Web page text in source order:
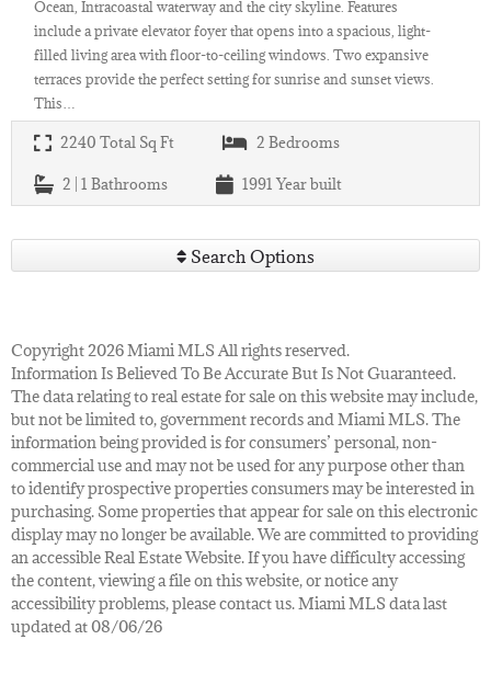
Ocean, Intracoastal waterway and the city skyline. Features
include a private elevator foyer that opens into a spacious, light-
filled living area with floor-to-ceiling windows. Two expansive
terraces provide the perfect setting for sunrise and sunset views.
This…
2240 Total Sq Ft 2 Bedrooms
2 | 1 Bathrooms 1991 Year built
Search Options
Copyright 2026 Miami MLS All rights reserved.
Information Is Believed To Be Accurate But Is Not Guaranteed.
The data relating to real estate for sale on this website may include,
but not be limited to, government records and Miami MLS. The
information being provided is for consumers’ personal, non-
commercial use and may not be used for any purpose other than
to identify prospective properties consumers may be interested in
purchasing. Some properties that appear for sale on this electronic
display may no longer be available. We are committed to providing
an accessible Real Estate Website. If you have difficulty accessing
the content, viewing a file on this website, or notice any
accessibility problems, please contact us. Miami MLS data last
updated at 08/06/26